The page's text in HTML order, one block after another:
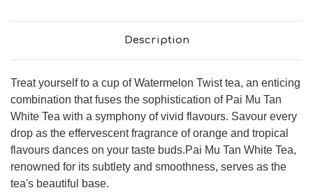
Description
Treat yourself to a cup of Watermelon Twist tea, an enticing
combination that fuses the sophistication of Pai Mu Tan
White Tea with a symphony of vivid flavours. Savour every
drop as the effervescent fragrance of orange and tropical
flavours dances on your taste buds.Pai Mu Tan White Tea,
renowned for its subtlety and smoothness, serves as the
tea's beautiful base.